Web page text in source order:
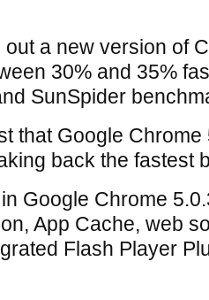
a new version of
30% and 35%
SunSpider
that Google
back the fastest
Google Chrome
App Cache, web
Flash Player